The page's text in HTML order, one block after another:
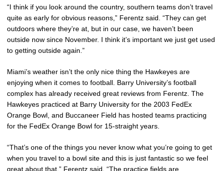
“I think if you look around the country, southern teams don’t travel
quite as early for obvious reasons,” Ferentz said. “They can get
outdoors where they’re at, but in our case, we haven’t been
outside now since November. I think it’s important we just get used
to getting outside again.”
Miami’s weather isn’t the only nice thing the Hawkeyes are
enjoying when it comes to football. Barry University’s football
complex has already received great reviews from Ferentz. The
Hawkeyes practiced at Barry University for the 2003 FedEx
Orange Bowl, and Buccaneer Field has hosted teams practicing
for the FedEx Orange Bowl for 15-straight years.
“That’s one of the things you never know what you’re going to get
when you travel to a bowl site and this is just fantastic so we feel
great about that,” Ferentz said. “The practice fields are